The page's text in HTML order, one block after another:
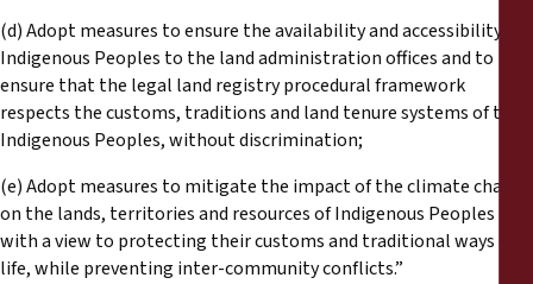
(d) Adopt measures to ensure the availability and accessibility of
Indigenous Peoples to the land administration offices and to
ensure that the legal land registry procedural framework
respects the customs, traditions and land tenure systems of the
Indigenous Peoples, without discrimination;
(e) Adopt measures to mitigate the impact of the climate change
on the lands, territories and resources of Indigenous Peoples
with a view to protecting their customs and traditional ways of
life, while preventing inter-community conflicts.”